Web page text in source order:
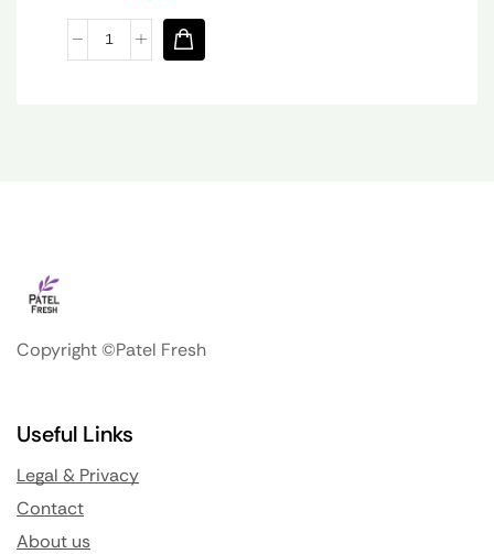
Copyright ©Patel Fresh
Useful Links
Legal & Privacy
Contact
About us